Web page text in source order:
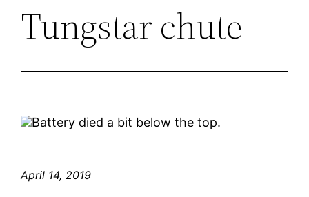
Tungstar chute
Battery died a bit below the top.
April 14, 2019